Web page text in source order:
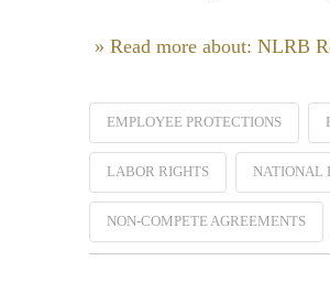
» Read more about: NLRB
EMPLOYEE PROTECTIONS
LABOR RIGHTS NATIONAL
NON-COMPETE AGREEMENTS